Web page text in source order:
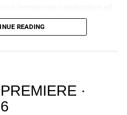
Presented by
Media, the event is
rooted in African
READING
·